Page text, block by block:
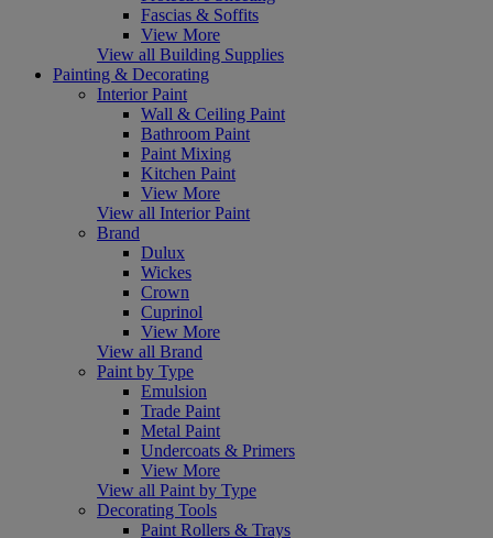
Fascias & Soffits
View More
View all Building Supplies
Painting & Decorating
Interior Paint
Wall & Ceiling Paint
Bathroom Paint
Paint Mixing
Kitchen Paint
View More
View all Interior Paint
Brand
Dulux
Wickes
Crown
Cuprinol
View More
View all Brand
Paint by Type
Emulsion
Trade Paint
Metal Paint
Undercoats & Primers
View More
View all Paint by Type
Decorating Tools
Paint Rollers & Trays